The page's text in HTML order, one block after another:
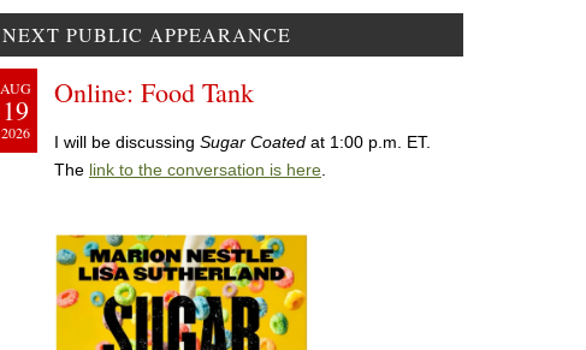
NEXT PUBLIC APPEARANCE
AUG
19
2026
Online: Food Tank
I will be discussing Sugar Coated at 1:00 p.m. ET.
The link to the conversation is here